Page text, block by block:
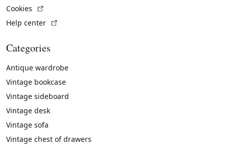
Cookies
Help center
Categories
Antique wardrobe
Vintage bookcase
Vintage sideboard
Vintage desk
Vintage sofa
Vintage chest of drawers